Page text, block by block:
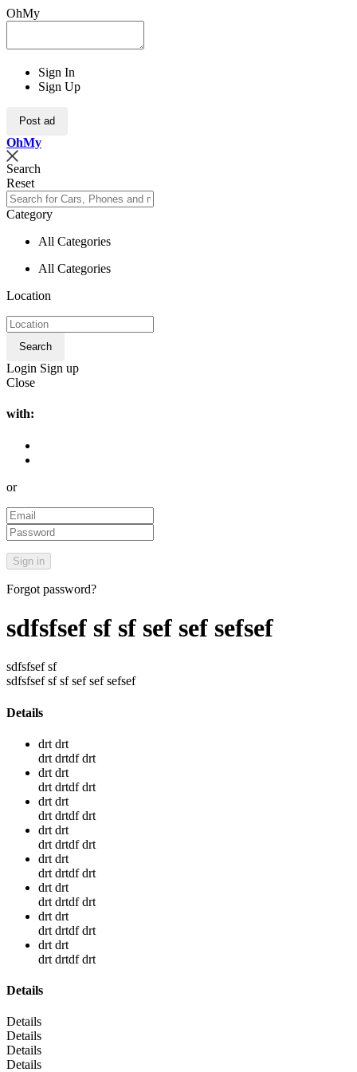
OhMy
Sign In
Sign Up
Post ad
OhMy
Search
Reset
Category
All Categories
All Categories
Location
Search
Login Sign up
Close
with:
or
Forgot password?
sdfsfsef sf sf sef sef sefsef
sdfsfsef sf
sdfsfsef sf sf sef sef sefsef
Details
drt drt
drt drtdf drt
drt drt
drt drtdf drt
drt drt
drt drtdf drt
drt drt
drt drtdf drt
drt drt
drt drtdf drt
drt drt
drt drtdf drt
drt drt
drt drtdf drt
drt drt
drt drtdf drt
Details
Details
Details
Details
Details